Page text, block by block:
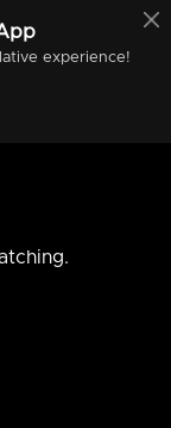
experience!